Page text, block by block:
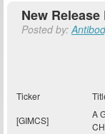
New Release
Posted by:
Ticker
[GIMCS]
A